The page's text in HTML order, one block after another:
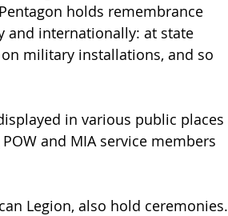
holds remembrance
and internationally: at state
military installations, and so
in various public places
and MIA service members
Legion, also hold ceremonies.